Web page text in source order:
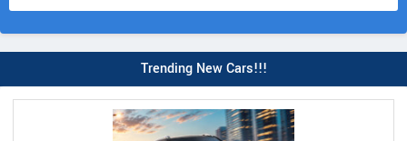
Trending New Cars!!!